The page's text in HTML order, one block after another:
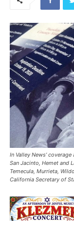
In Valley News’
San Jacinto, Hemet and
Temecula, Murrieta,
California Secretary of